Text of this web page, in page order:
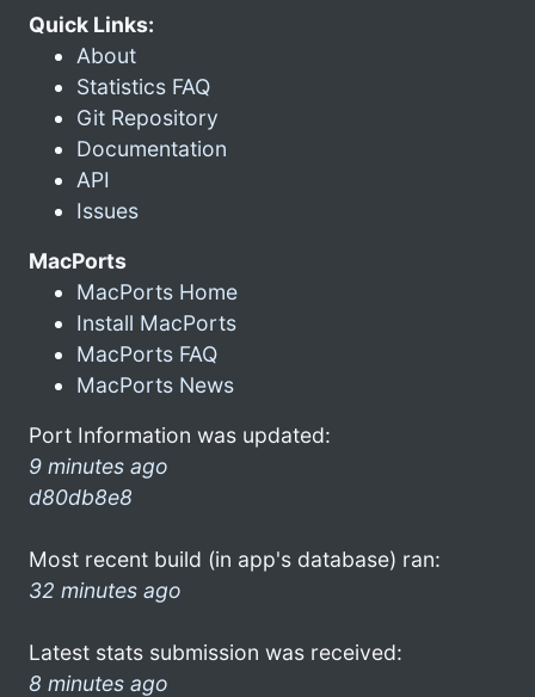
Quick Links:
About
Statistics FAQ
Git Repository
Documentation
API
Issues
MacPorts
MacPorts Home
Install MacPorts
MacPorts FAQ
MacPorts News
Port Information was updated:
9 minutes ago
d80db8e8
Most recent build (in app's database) ran:
32 minutes ago
Latest stats submission was received:
8 minutes ago